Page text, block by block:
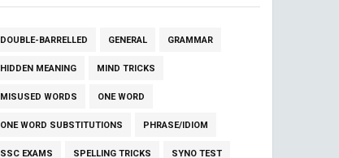
DOUBLE-BARRELLED GENERAL GRAMMAR
HIDDEN MEANING MIND TRICKS
MISUSED WORDS ONE WORD
ONE WORD SUBSTITUTIONS PHRASE/IDIOM
SSC EXAMS SPELLING TRICKS SYNO TEST